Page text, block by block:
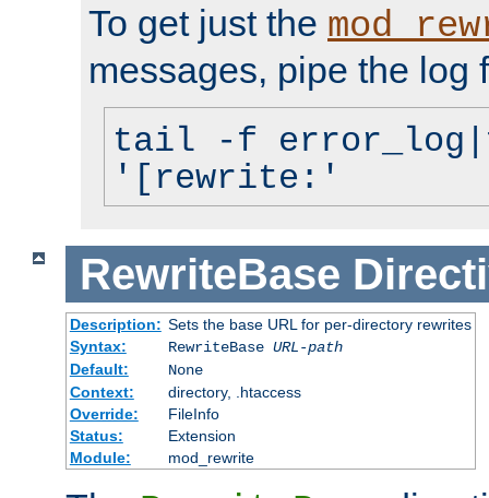
To get just the
messages, pipe the log
tail -f
'[rewrite:'
RewriteBase
Description: Sets the base URL for per-directory rewrites
Syntax:
RewriteBase URL-path
Default:
None
Context:
directory, .htaccess
Override:
FileInfo
Status:
Extension
Module:
mod_rewrite